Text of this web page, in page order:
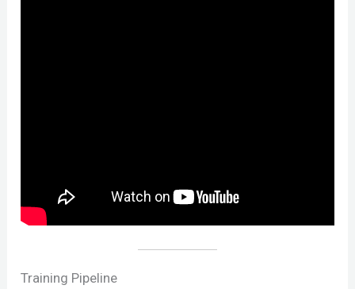
Training Pipeline